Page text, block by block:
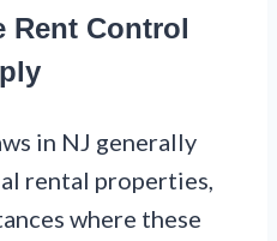
Rent Control
in NJ generally
rental properties,
where these